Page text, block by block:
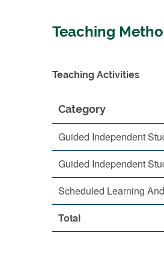
Teaching
Teaching Activities
Category
Guided Independent
Guided Independent
Scheduled Learning
Total